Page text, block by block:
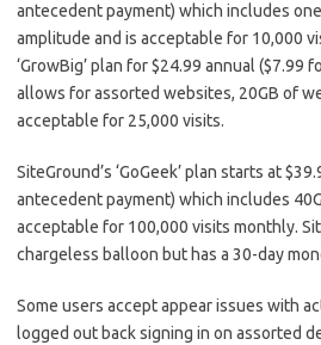
antecedent payment) which includes
amplitude and is acceptable for 10,000
‘GrowBig’ plan for $24.99 annual ($7.99
allows for assorted websites, 20GB of
acceptable for 25,000 visits.
SiteGround’s ‘GoGeek’ plan starts at
antecedent payment) which includes
acceptable for 100,000 visits monthly.
chargeless balloon but has a 30-day
Some users accept appear issues with
logged out back signing in on assorted